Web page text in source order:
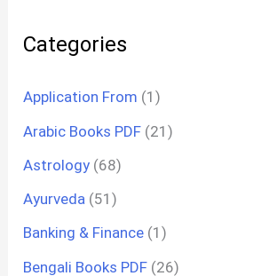
Categories
Application From (1)
Arabic Books PDF (21)
Astrology (68)
Ayurveda (51)
Banking & Finance (1)
Bengali Books PDF (26)